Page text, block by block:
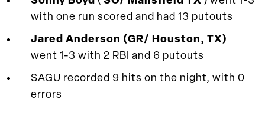
with one run scored and had 13 putouts
Jared Anderson (GR/ Houston, TX)
went 1-3 with 2 RBI and 6 putouts
SAGU recorded 9 hits on the night, with 0
errors